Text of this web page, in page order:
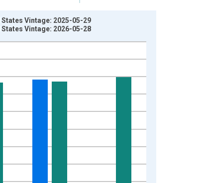
Vintage: 2025-05-29
Vintage: 2026-05-28